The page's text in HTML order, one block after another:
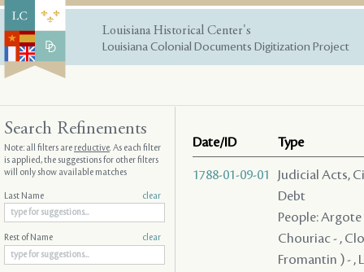
Louisiana Historical Center's
Louisiana Colonial Documents Digitization Project
Date/ID Type
1788-01-09-01
Judicial Acts,
Debt
People:
Chouriac - ,
Fromantin ) - ,
Search Refinements
Note: all filters arereductive. As each filter
is applied, the suggestions for other filters
will only show available matches
Last Name clear
Rest of Name clear